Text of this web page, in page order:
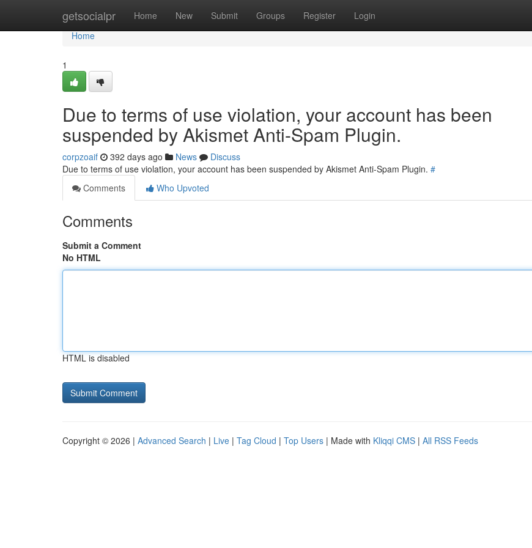
getsocialpr Home New Submit Groups Register Login
Home
Home
1
Due to terms of use violation, your account has been
suspended by Akismet Anti-Spam Plugin.
corpzoaif 392 days ago News
Discuss
Due to terms of use violation, your account has been suspended by Akismet Anti-Spam Plugin. #
Comments
Who Upvoted
Comments
Submit a Comment
No HTML
HTML is disabled
Copyright © 2026 | Advanced Search | Live | Tag Cloud | Top Users | Made with Kliqqi CMS | All RSS Feeds